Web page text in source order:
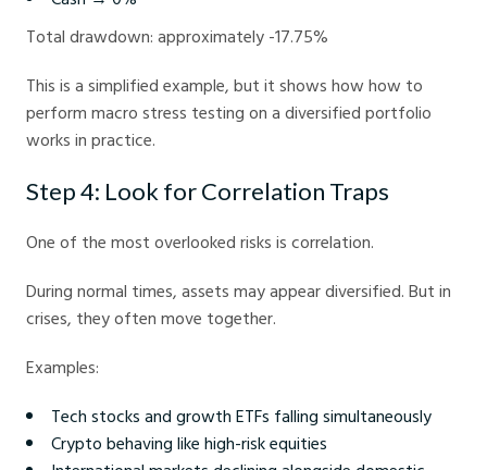
Total drawdown: approximately -17.75%
This is a simplified example, but it shows how how to
perform macro stress testing on a diversified portfolio
works in practice.
Step 4: Look for Correlation Traps
One of the most overlooked risks is correlation.
During normal times, assets may appear diversified. But in
crises, they often move together.
Examples:
Tech stocks and growth ETFs falling simultaneously
Crypto behaving like high-risk equities